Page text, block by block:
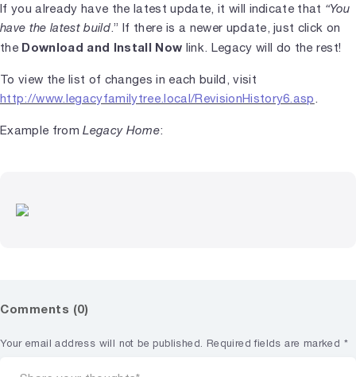
If you already have the latest update, it will indicate that “You
have the latest build.” If there is a newer update, just click on
the Download and Install Now link. Legacy will do the rest!
To view the list of changes in each build, visit
http://www.legacyfamilytree.local/RevisionHistory6.asp .
Example fromLegacy Home:
Comments (0)
Your email address will not be published. Required fields are marked *